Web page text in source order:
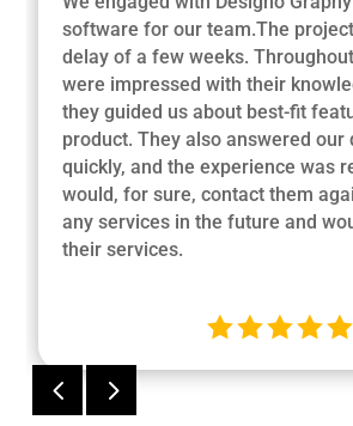
software for our team.The
delay of a few weeks.
were impressed with their
they guided us about best-fit
product. They also answered our
quickly, and the experience was
would, for sure, contact them
any services in the future and
their services.

4 5